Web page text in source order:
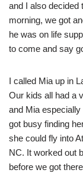
and I also decided
morning, we got
he was on life
to come and say
I called Mia up in
Our kids all had a
and Mia especially
got busy finding
she could fly into
NC. It worked out
before we got